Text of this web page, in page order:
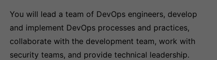
You will lead a team of DevOps engineers, develop
and implement DevOps processes and practices,
collaborate with the development team, work with
security teams, and provide technical leadership.